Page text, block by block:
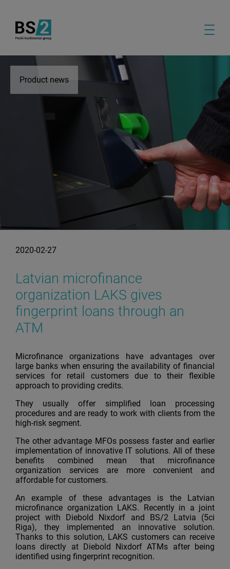
Product news
2020-02-27
Latvian microfinance
organization LAKS gives
fingerprint loans through an
ATM
Microfinance organizations have advantages over
large banks when ensuring the availability of financial
services for retail customers due to their flexible
approach to providing credits.
They usually offer simplified loan processing
procedures and are ready to work with clients from the
high-risk segment.
The other advantage MFOs possess faster and earlier
implementation of innovative IT solutions. All of these
benefits combined mean that microfinance
organization services are more convenient and
affordable for customers.
An example of these advantages is the Latvian
microfinance organization LAKS. Recently in a joint
project with Diebold Nixdorf and BS/2 Latvia (5ci
Riga), they implemented an innovative solution.
Thanks to this solution, LAKS customers can receive
loans directly at Diebold Nixdorf ATMs after being
identified using fingerprint recognition.